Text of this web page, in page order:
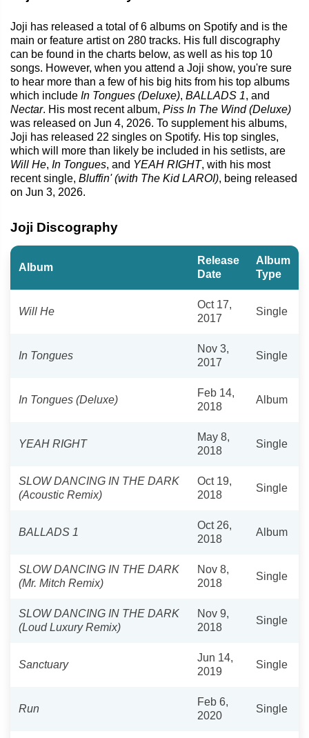
Joji has released a total of 6 albums on Spotify and is the
main or feature artist on 280 tracks. His full discography
can be found in the charts below, as well as his top 10
songs. However, when you attend a Joji show, you're sure
to hear more than a few of his big hits from his top albums
which include In Tongues (Deluxe), BALLADS 1, and
Nectar. His most recent album, Piss In The Wind (Deluxe)
was released on Jun 4, 2026. To supplement his albums,
Joji has released 22 singles on Spotify. His top singles,
which will more than likely be included in his setlists, are
Will He, In Tongues, and YEAH RIGHT, with his most
recent single, Bluffin' (with The Kid LAROI), being released
on Jun 3, 2026.
Joji Discography
Album
Release
Date
Album
Type
Will He
Oct 17,
2017
Single
In Tongues
Nov 3,
2017
Single
In Tongues (Deluxe)
Feb 14,
2018
Album
YEAH RIGHT
May 8,
2018
Single
SLOW DANCING IN THE DARK
(Acoustic Remix)
Oct 19,
2018
Single
BALLADS 1
Oct 26,
2018
Album
SLOW DANCING IN THE DARK
(Mr. Mitch Remix)
Nov 8,
2018
Single
SLOW DANCING IN THE DARK
(Loud Luxury Remix)
Nov 9,
2018
Single
Sanctuary
Jun 14,
2019
Single
Run
Feb 6,
2020
Single